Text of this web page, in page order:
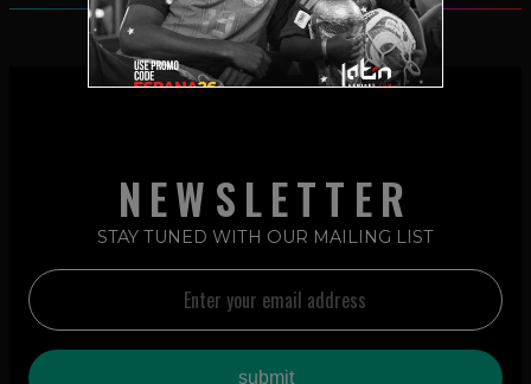
NEWSLETTER
STAY TUNED WITH OUR MAILING LIST